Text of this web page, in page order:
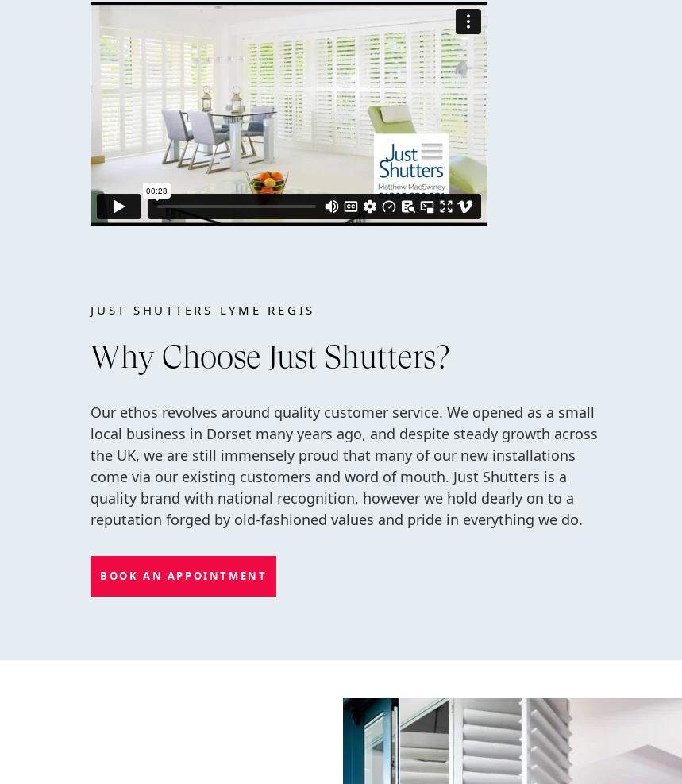
JUST SHUTTERS LYME REGIS
Why Choose Just Shutters?
Our ethos revolves around quality customer service. We opened as a small
local business in Dorset many years ago, and despite steady growth across
the UK, we are still immensely proud that many of our new installations
come via our existing customers and word of mouth. Just Shutters is a
quality brand with national recognition, however we hold dearly on to a
reputation forged by old-fashioned values and pride in everything we do.
BOOK AN APPOINTMENT